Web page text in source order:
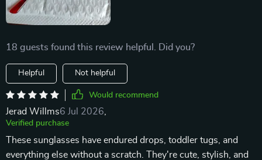
18 guests found this review helpful. Did you?
Helpful Not helpful
Would recommend
Jerad Willms6 Jul 2026
Verified purchase
These sunglasses have endured drops, toddler tugs, and
everything else without a scratch. They're cute, stylish, and